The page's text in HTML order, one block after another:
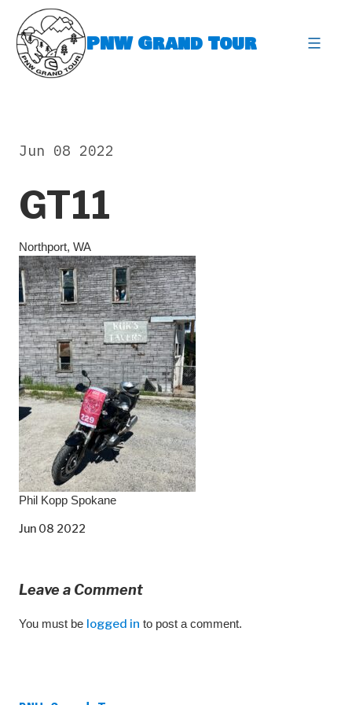
content
PNW Grand Tour
GT11
Jun 08 2022
Northport, WA
Phil Kopp Spokane
Jun 08 2022
Leave a Comment
You must be logged in to post a comment.